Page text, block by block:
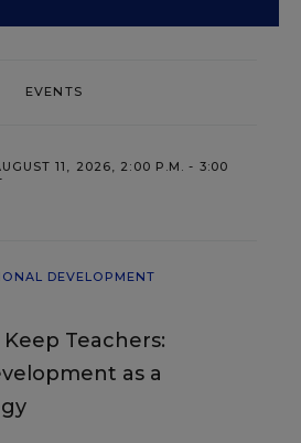
EVENTS
11, 2026, 2:00 P.M. - 3:00
DEVELOPMENT
Teachers:
as a